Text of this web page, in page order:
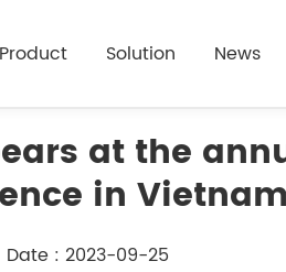
Product Solution News
at the
in Vietnam
Date : 2023-09-25